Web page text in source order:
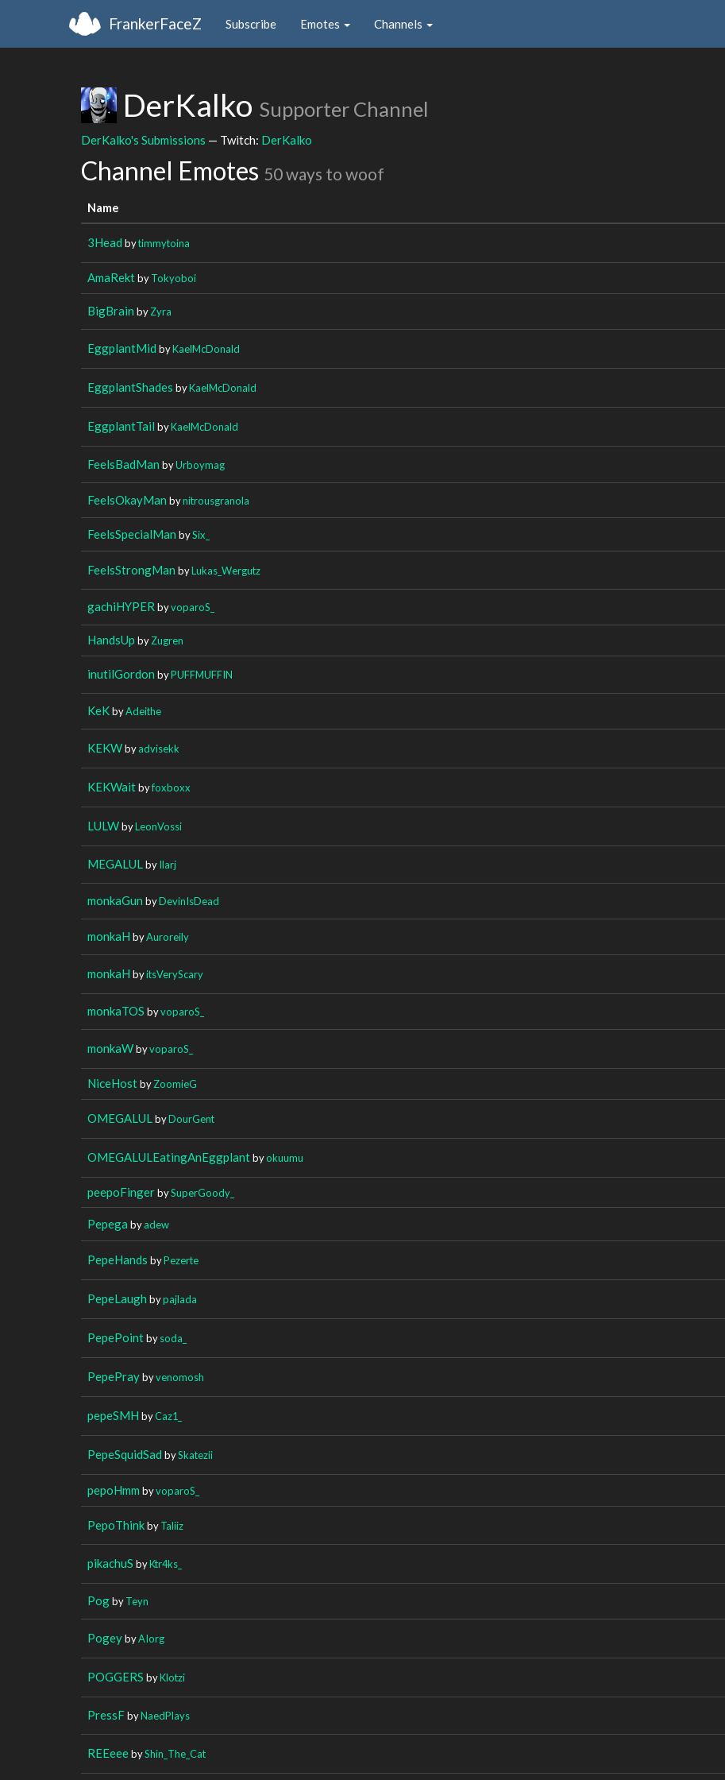
FrankerFaceZ Subscribe Emotes Channels
DerKalko Supporter Channel
DerKalko's Submissions — Twitch: DerKalko
Channel Emotes 50 ways to woof
Name
3Head bytimmytoina
AmaRektbyTokyoboi
BigBrain byZyra
EggplantMid byKaelMcDonald
EggplantShades byKaelMcDonald
EggplantTail byKaelMcDonald
FeelsBadMan byUrboymag
FeelsOkayMan bynitrousgranola
FeelsSpecialMan bySix_
FeelsStrongMan byLukas_Wergutz
gachiHYPER byvoparoS_
HandsUp byZugren
inutilGordon byPUFFMUFFIN
KeKbyAdeithe
KEKWbyadvisekk
KEKWaitbyfoxboxx
LULWbyLeonVossi
MEGALUL byIlarj
monkaGun byDevinIsDead
monkaH byAuroreily
monkaH byitsVeryScary
monkaTOS byvoparoS_
monkaWbyvoparoS_
NiceHostbyZoomieG
OMEGALUL byDourGent
OMEGALULEatingAnEggplantbyokuumu
peepoFingerbySuperGoody_
Pepega byadew
PepeHands byPezerte
PepeLaugh bypajlada
PepePointbysoda_
PepePraybyvenomosh
pepeSMH byCaz1_
PepeSquidSad bySkatezii
pepoHmm byvoparoS_
PepoThinkbyTaliiz
pikachuS byKtr4ks_
PogbyTeyn
PogeybyAIorg
POGGERS byKlotzi
PressFbyNaedPlays
REEeeebyShin_The_Cat